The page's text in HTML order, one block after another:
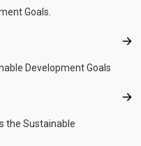
Goals.
Development Goals
the Sustainable